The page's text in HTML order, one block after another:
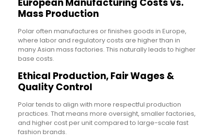
Mass Production
Polar often manufactures or finishes goods in Europe,
where labor and regulatory costs are higher than in
many Asian mass factories. This naturally leads to higher
base costs.
Ethical Production, Fair Wages &
Quality Control
Polar tends to align with more respectful production
practices. That means more oversight, smaller factories,
and higher cost per unit compared to large-scale fast
fashion brands.